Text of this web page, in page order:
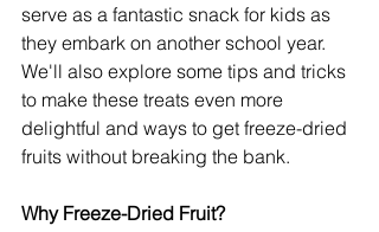
serve as a fantastic snack for kids as
they embark on another school year.
We'll also explore some tips and tricks
to make these treats even more
delightful and ways to get freeze-dried
fruits without breaking the bank.
Why Freeze-Dried Fruit?